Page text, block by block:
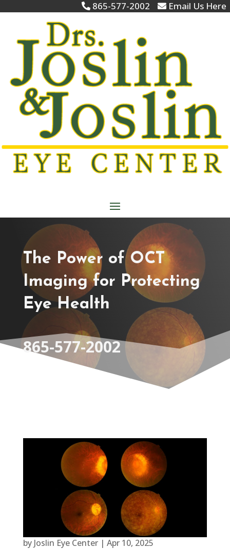
865-577-2002 Email Us Here
The Power of OCT
Imaging for Protecting
Eye Health
865-577-2002
by Joslin Eye Center| Apr 10, 2025